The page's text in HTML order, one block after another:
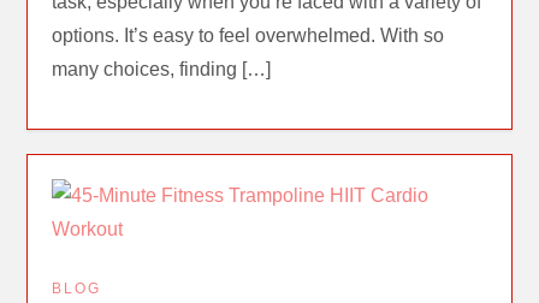
options. It’s easy to feel overwhelmed. With so
many choices, finding […]
BLOG